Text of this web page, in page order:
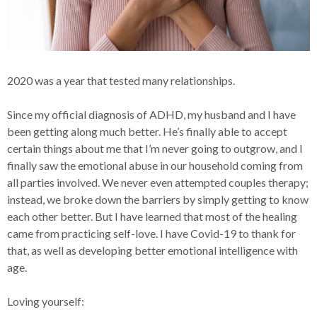
2020 was a year that tested many relationships.
Since my official diagnosis of ADHD, my husband and I have
been getting along much better. He’s finally able to accept
certain things about me that I’m never going to outgrow, and I
finally saw the emotional abuse in our household coming from
all parties involved. We never even attempted couples therapy;
instead, we broke down the barriers by simply getting to know
each other better. But I have learned that most of the healing
came from practicing self-love. I have Covid-19 to thank for
that, as well as developing better emotional intelligence with
age.
Loving yourself: